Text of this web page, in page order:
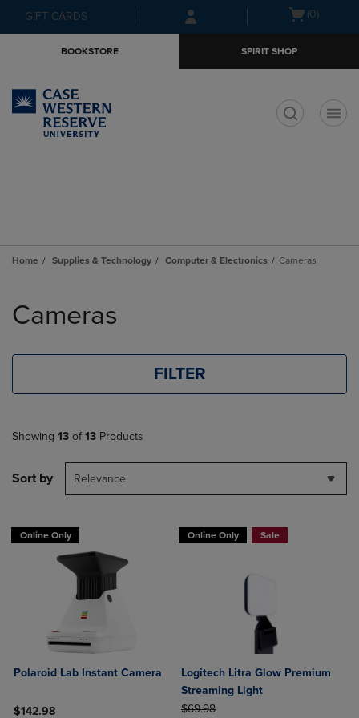
Skip
to
Skip
to
menu
GIFT CARDS
Open(0)
BOOKSTORE SPIRIT SHOP
Home Supplies & Technology Computer & Electronics Cameras
products
Cameras
FILTER
Showing 13 of 13 Products
Sort by Relevance
Online Only
Polaroid Lab Instant Camera
$142.98
Online Only Sale
Logitech Litra Glow Premium
Streaming Light
ORIGINAL PRICE
$69.98